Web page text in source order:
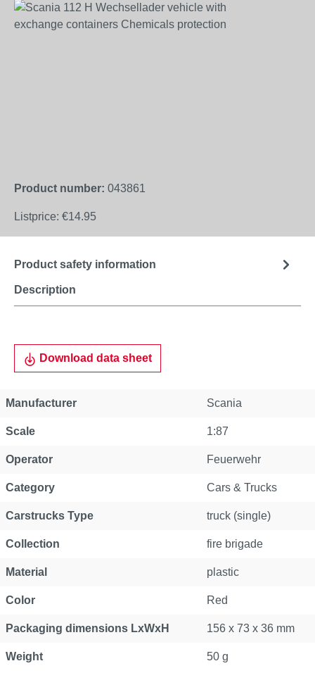
Skip image gallery
Product number: 043861
Listprice: €14.95
Description
Product safety information
Download data sheet
Manufacturer Scania
Scale 1:87
Operator Feuerwehr
Category Cars & Trucks
Carstrucks Type truck (single)
Collection fire brigade
Material plastic
Color Red
Packaging dimensions LxWxH 156 x 73 x 36 mm
Weight 50 g